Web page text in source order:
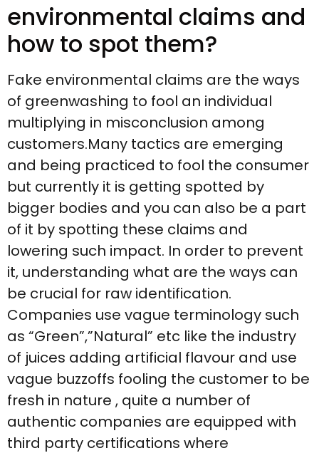
environmental claims and
how to spot them?
Fake environmental claims are the ways
of greenwashing to fool an individual
multiplying in misconclusion among
customers.Many tactics are emerging
and being practiced to fool the consumer
but currently it is getting spotted by
bigger bodies and you can also be a part
of it by spotting these claims and
lowering such impact. In order to prevent
it, understanding what are the ways can
be crucial for raw identification.
Companies use vague terminology such
as “Green”,”Natural” etc like the industry
of juices adding artificial flavour and use
vague buzzoffs fooling the customer to be
fresh in nature , quite a number of
authentic companies are equipped with
third party certifications where